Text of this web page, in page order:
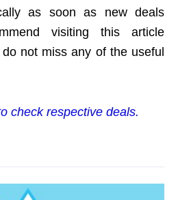
as soon as new deals
visiting this article
not miss any of the useful
check respective deals.